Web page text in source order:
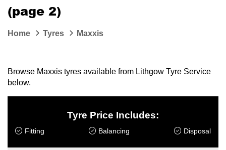
(page 2)
Home Tyres Maxxis
Browse Maxxis tyres available from Lithgow Tyre Service
below.
Tyre Price Includes:
Fitting Balancing Disposal